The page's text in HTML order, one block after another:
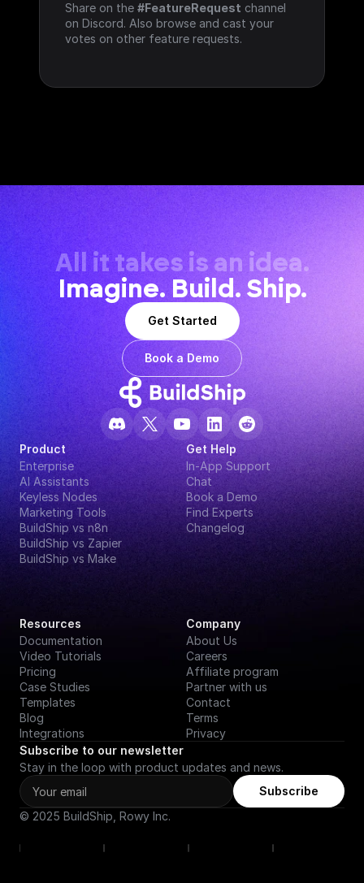
Share on the #FeatureRequest channel
on Discord. Also browse and cast your
votes on other feature requests.
All it takes is an idea.
Imagine. Build. Ship.
Get Started
Book a Demo
Product
Enterprise
AI Assistants
Keyless Nodes
Marketing Tools
BuildShip vs n8n
BuildShip vs Zapier
BuildShip vs Make
Get Help
In-App Support
Chat
Book a Demo
Find Experts
Changelog
Resources
Documentation
Video Tutorials
Pricing
Case Studies
Templates
Blog
Integrations
Company
About Us
Careers
Affiliate program
Partner with us
Contact
Terms
Privacy
Subscribe to our newsletter
Stay in the loop with product updates and news.
Subscribe
© 2025 BuildShip, Rowy Inc.